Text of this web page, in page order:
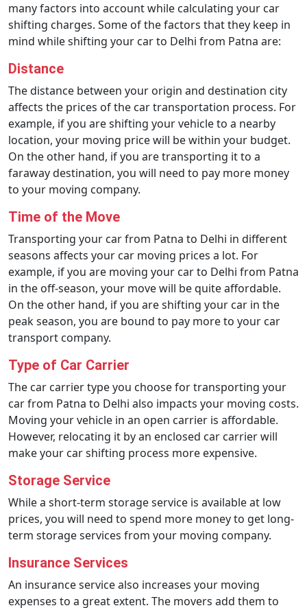
many factors into account while calculating your car
shifting charges. Some of the factors that they keep in
mind while shifting your car to Delhi from Patna are:
Distance
The distance between your origin and destination city
affects the prices of the car transportation process. For
example, if you are shifting your vehicle to a nearby
location, your moving price will be within your budget.
On the other hand, if you are transporting it to a
faraway destination, you will need to pay more money
to your moving company.
Time of the Move
Transporting your car from Patna to Delhi in different
seasons affects your car moving prices a lot. For
example, if you are moving your car to Delhi from Patna
in the off-season, your move will be quite affordable.
On the other hand, if you are shifting your car in the
peak season, you are bound to pay more to your car
transport company.
Type of Car Carrier
The car carrier type you choose for transporting your
car from Patna to Delhi also impacts your moving costs.
Moving your vehicle in an open carrier is affordable.
However, relocating it by an enclosed car carrier will
make your car shifting process more expensive.
Storage Service
While a short-term storage service is available at low
prices, you will need to spend more money to get long-
term storage services from your moving company.
Insurance Services
An insurance service also increases your moving
expenses to a great extent. The movers add them to